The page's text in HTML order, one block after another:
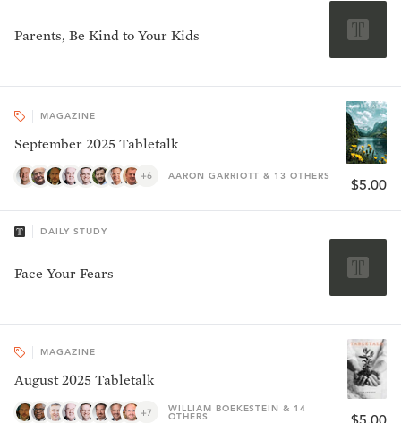
Parents, Be Kind to Your Kids
MAGAZINE
September 2025 Tabletalk
+6 AARON GARRIOTT & 13 OTHERS $5.00
DAILY STUDY
Face Your Fears
MAGAZINE
August 2025 Tabletalk
+7 WILLIAM BOEKESTEIN & 14
OTHERS